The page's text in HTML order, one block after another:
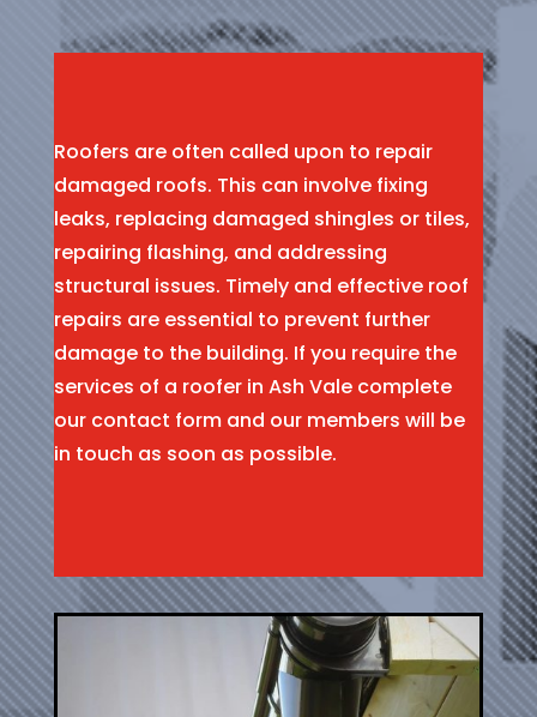
Roofers are often called upon to repair
damaged roofs. This can involve fixing
leaks, replacing damaged shingles or tiles,
repairing flashing, and addressing
structural issues. Timely and effective roof
repairs are essential to prevent further
damage to the building. If you require the
services of a roofer in Ash Vale complete
our contact form and our members will be
in touch as soon as possible.